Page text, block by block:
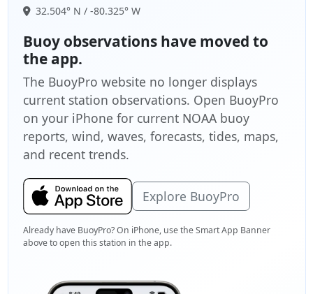
32.504° N / -80.325° W
Buoy observations have moved to
the app.
The BuoyPro website no longer displays
current station observations. Open BuoyPro
on your iPhone for current NOAA buoy
reports, wind, waves, forecasts, tides, maps,
and recent trends.
Explore BuoyPro
Already have BuoyPro? On iPhone, use the Smart App Banner
above to open this station in the app.